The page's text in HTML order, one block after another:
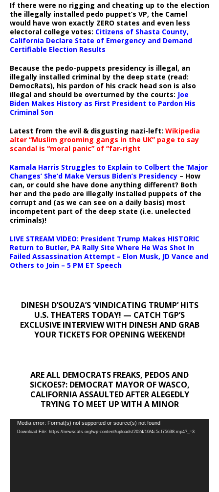
If there were no rigging and cheating up to the election
the illegally installed pedo puppet’s VP, the Camel
would have won exactly ZERO states and even less
electoral college votes: Citizens of Shasta County,
California Declare State of Emergency and Demand
Certifiable Election Results
Because the pedo-puppets presidency is illegal, an
illegally installed criminal by the deep state (read:
DemocRats), his pardon of his crack head son is also
illegal and should be overturned by the courts: Joe
Biden Makes History as First President to Pardon His
Criminal Son
Latest from the evil & disgusting nazi-left: Wikipedia
alter “Muslim grooming gangs in the UK” page to say
scandal is “moral panic” of “far-right
Kamala Harris Struggles to Explain to Colbert the ‘Major
Changes’ She’d Make Versus Biden’s Presidency – How
can, or could she have done anything different? Both
her and the pedo are illegally installed puppets of the
corrupt and (as we can see on a daily basis) most
incompetent part of the deep state (i.e. unelected
criminals)!
LIVE STREAM VIDEO: President Trump Makes HISTORIC
Return to Butler, PA Rally Site Where He Was Shot In
Failed Assassination Attempt – Elon Musk, JD Vance and
Others to Join – 5 PM ET Speech
DINESH D’SOUZA’S ‘VINDICATING TRUMP’ HITS
U.S. THEATERS TODAY! — CATCH TGP’S
EXCLUSIVE INTERVIEW WITH DINESH AND GRAB
YOUR TICKETS FOR OPENING WEEKEND!
ARE ALL DEMOCRATS FREAKS, PEDOS AND
SICKOES?: DEMOCRAT MAYOR OF WASCO,
CALIFORNIA ASSAULTED AFTER ALEGEDLY
TRYING TO MEET UP WITH A MINOR
Video
Player
Media error: Format(s) not supported or source(s) not found
Download File: https://newscats.org/wp-content/uploads/2024/10/4c5cf75638.mp4?_=3